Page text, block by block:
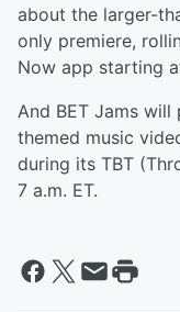
about the larger-
only premiere,
Now app starting
And BET Jams
themed music
during its TBT
7 a.m. ET.